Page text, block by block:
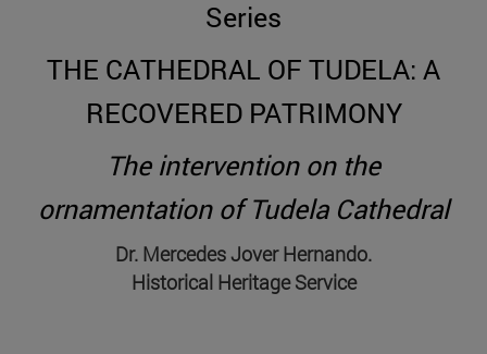
Series
THE CATHEDRAL OF TUDELA: A
RECOVERED PATRIMONY
The intervention on the
ornamentation of Tudela Cathedral
Dr. Mercedes Jover Hernando.
Historical Heritage Service